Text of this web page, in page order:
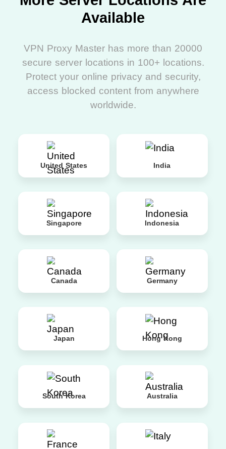
Available
VPN Proxy Master has more than 20000
secure server locations in 100+ locations.
Protect your online privacy and security,
access blocked content from anywhere
worldwide.
United States India
Singapore Indonesia
Canada Germany
Japan Hong Kong
South Korea Australia